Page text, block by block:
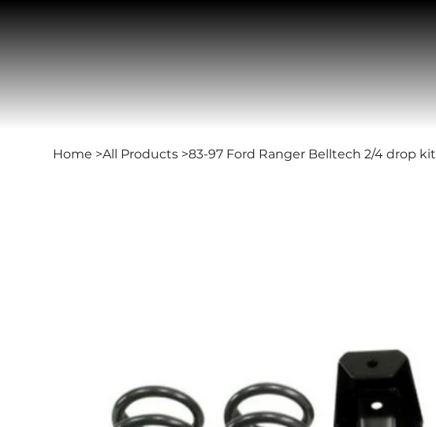
Home >All Products >83-97 Ford Ranger Belltech 2/4 drop kit